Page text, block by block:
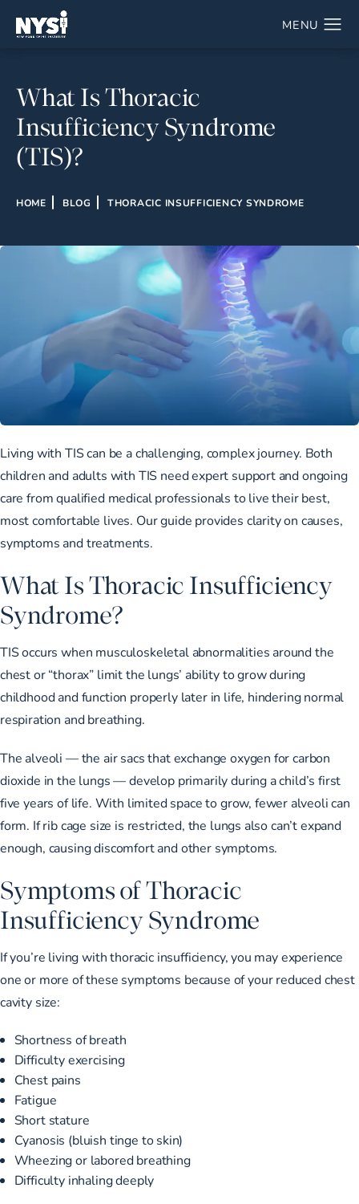
What Is Thoracic
Insufficiency Syndrome
(TIS)?
HOME BLOG THORACIC INSUFFICIENCY SYNDROME
Living with TIS can be a challenging, complex journey. Both
children and adults with TIS need expert support and ongoing
care from qualified medical professionals to live their best,
most comfortable lives. Our guide provides clarity on causes,
symptoms and treatments.
What Is Thoracic Insufficiency
Syndrome?
TIS occurs when musculoskeletal abnormalities around the
chest or “thorax” limit the lungs’ ability to growduring
childhood and function properly later in life, hindering normal
respiration and breathing.
The alveoli — the air sacs that exchange oxygen for carbon
dioxide in the lungs — develop primarily during a child’sfirst
five years of life. With limited space to grow, fewer alveoli can
form. If rib cage size is restricted, the lungs also can’t expand
enough, causing discomfort and other symptoms.
Symptoms of Thoracic
Insufficiency Syndrome
If you’re living with thoracic insufficiency, you may experience
one or more of these symptoms because of your reduced chest
cavity size:
Shortness of breath
Difficulty exercising
Chest pains
Fatigue
Short stature
Cyanosis (bluish tinge to skin)
Wheezing or labored breathing
Difficulty inhaling deeply